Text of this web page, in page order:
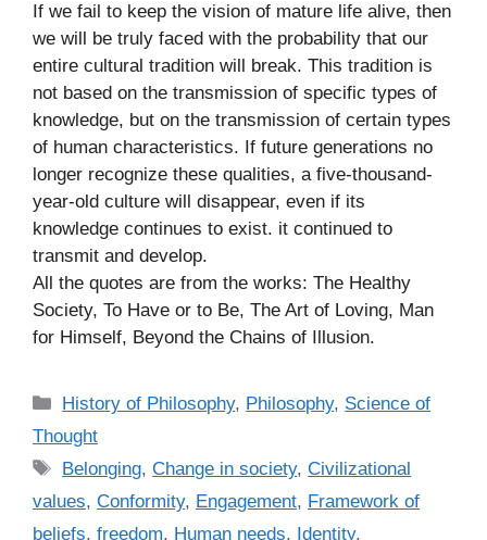
If we fail to keep the vision of mature life alive, then
we will be truly faced with the probability that our
entire cultural tradition will break. This tradition is
not based on the transmission of specific types of
knowledge, but on the transmission of certain types
of human characteristics. If future generations no
longer recognize these qualities, a five-thousand-
year-old culture will disappear, even if its
knowledge continues to exist. it continued to
transmit and develop.
All the quotes are from the works: The Healthy
Society, To Have or to Be, The Art of Loving, Man
for Himself, Beyond the Chains of Illusion.
C
a
e
g
History of Philosophy, Philosophy, Science of
Thought
T
a
Belonging,Change in society,Civilizational
values, Conformity, Engagement, Framework of
beliefs, freedom, Human needs, Identity,